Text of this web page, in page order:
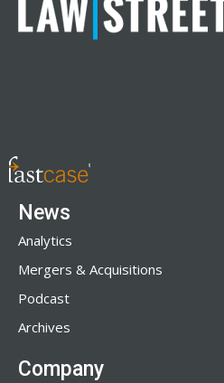
News
Analytics
Mergers & Acquisitions
Podcast
Archives
Company